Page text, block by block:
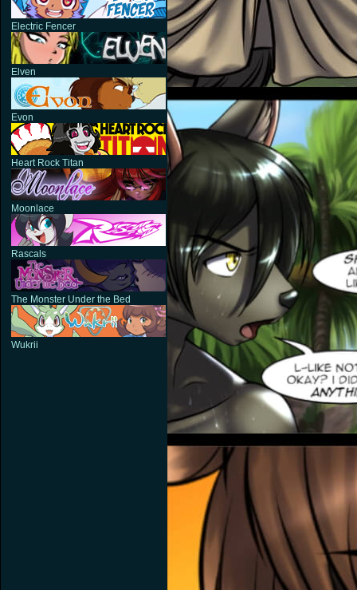
Electric Fencer
Elven
Evon
Heart Rock Titan
Moonlace
Rascals
The Monster Under the Bed
Wukrii